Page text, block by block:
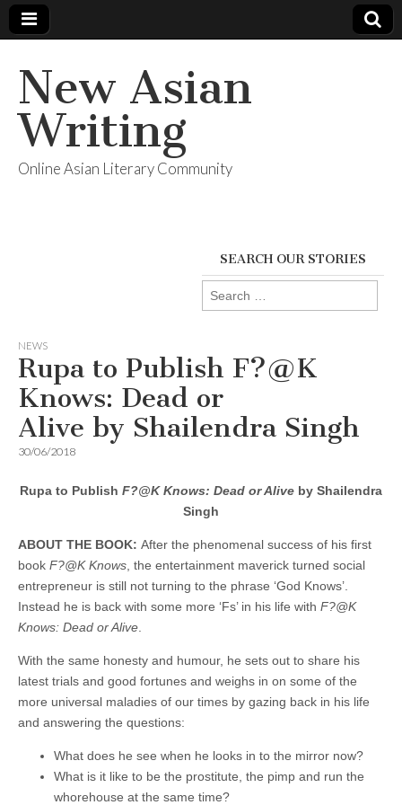
New Asian
Writing
Online Asian Literary Community
SEARCH OUR STORIES
Search
for:
NEWS
Rupa to Publish F?@K
Knows: Dead or
Alive by Shailendra Singh
30/06/2018
Rupa to Publish F?@K Knows: Dead or Alive by Shailendra
Singh
ABOUT THE BOOK: After the phenomenal success of his first
book F?@K Knows , the entertainment maverick turned social
entrepreneur is still not turning to the phrase ‘God Knows’.
Instead he is back with some more ‘Fs’ in his life with F?@K
Knows: Dead or Alive
With the same honesty and humour, he sets out to share his
latest trials and good fortunes and weighs in on some of the
more universal maladies of our times by gazing back in his life
and answering the questions:
What does he see when he looks in to the mirror now?
What is it like to be the prostitute, the pimp and run the
whorehouse at the same time?